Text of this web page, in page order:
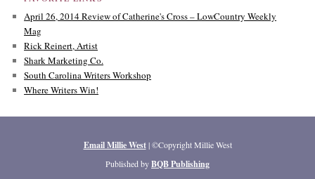
April 26, 2014 Review of Catherine's Cross – LowCountry Weekly
Mag
Rick Reinert, Artist
Shark Marketing Co.
South Carolina Writers Workshop
Where Writers Win!
Email Millie West| ©Copyright Millie West
Published byBQB Publishing